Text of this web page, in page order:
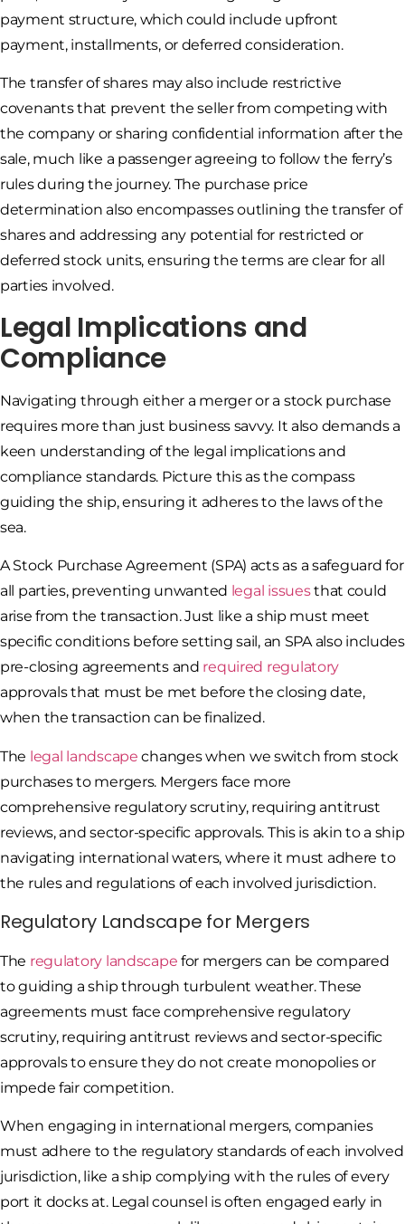
payment structure, which could include upfront
payment, installments, or deferred consideration.
The transfer of shares may also include restrictive
covenants that prevent the seller from competing with
the company or sharing confidential information after the
sale, much like a passenger agreeing to follow the ferry’s
rules during the journey. The purchase price
determination also encompasses outlining the transfer of
shares and addressing any potential for restricted or
deferred stock units, ensuring the terms are clear for all
parties involved.
Legal Implications and
Compliance
Navigating through either a merger or a stock purchase
requires more than just business savvy. It also demands a
keen understanding of the legal implications and
compliance standards. Picture this as the compass
guiding the ship, ensuring it adheres to the laws of the
sea.
A Stock Purchase Agreement (SPA) acts as a safeguard for
all parties, preventing unwanted legal issuesthat could
arise from the transaction. Just like a ship must meet
specific conditions before setting sail, an SPA also includes
pre-closing agreements and required regulatory
approvals that must be met before the closing date,
when the transaction can be finalized.
The legal landscape changes when we switch from stock
purchases to mergers. Mergers face more
comprehensive regulatory scrutiny, requiring antitrust
reviews, and sector-specific approvals. This is akin to a ship
navigating international waters, where it must adhere to
the rules and regulations of each involved jurisdiction.
Regulatory Landscape for Mergers
The regulatory landscape for mergers can be compared
to guiding a ship through turbulent weather. These
agreements must face comprehensive regulatory
scrutiny, requiring antitrust reviews and sector-specific
approvals to ensure they do not create monopolies or
impede fair competition.
When engaging in international mergers, companies
must adhere to the regulatory standards of each involved
jurisdiction, like a ship complying with the rules of every
port it docks at. Legal counsel is often engaged early in